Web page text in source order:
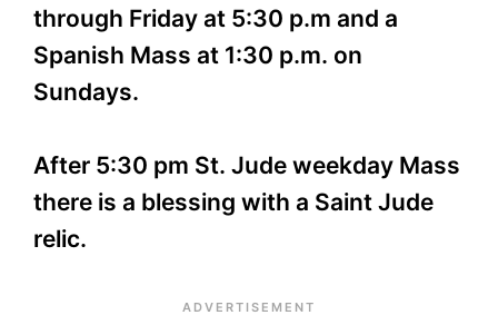
through Friday at 5:30 p.m and a
Spanish Mass at 1:30 p.m. on
Sundays.
After 5:30 pm St. Jude weekday Mass
there is a blessing with a Saint Jude
relic.